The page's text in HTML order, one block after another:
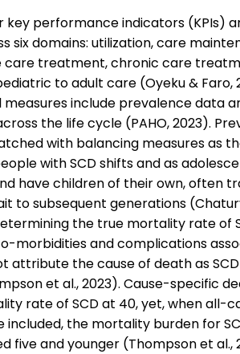
key performance indicators (KPIs)
six domains: utilization, care
care treatment, chronic care
to adult care (Oyeku & Faro,
measures include prevalence data
the life cycle (PAHO, 2023).
with balancing measures as
with SCD shifts and as
have children of their own, often
to subsequent generations
the true mortality rate of
morbidities and complications
attribute the cause of death as
et al., 2023). Cause-specific
rate of SCD at 40, yet, when all-
included, the mortality burden for
five and younger (Thompson et al.,